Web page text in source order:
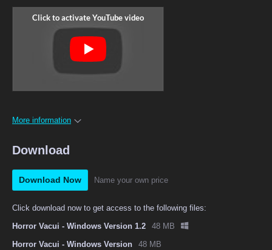
More information
Download
Download Now Name your own price
Click download now to get access to the following files:
Horror Vacui - Windows Version 1.2
48 MB
Horror Vacui - Windows Version
48 MB